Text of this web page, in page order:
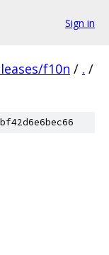
Sign in
f10n / . /